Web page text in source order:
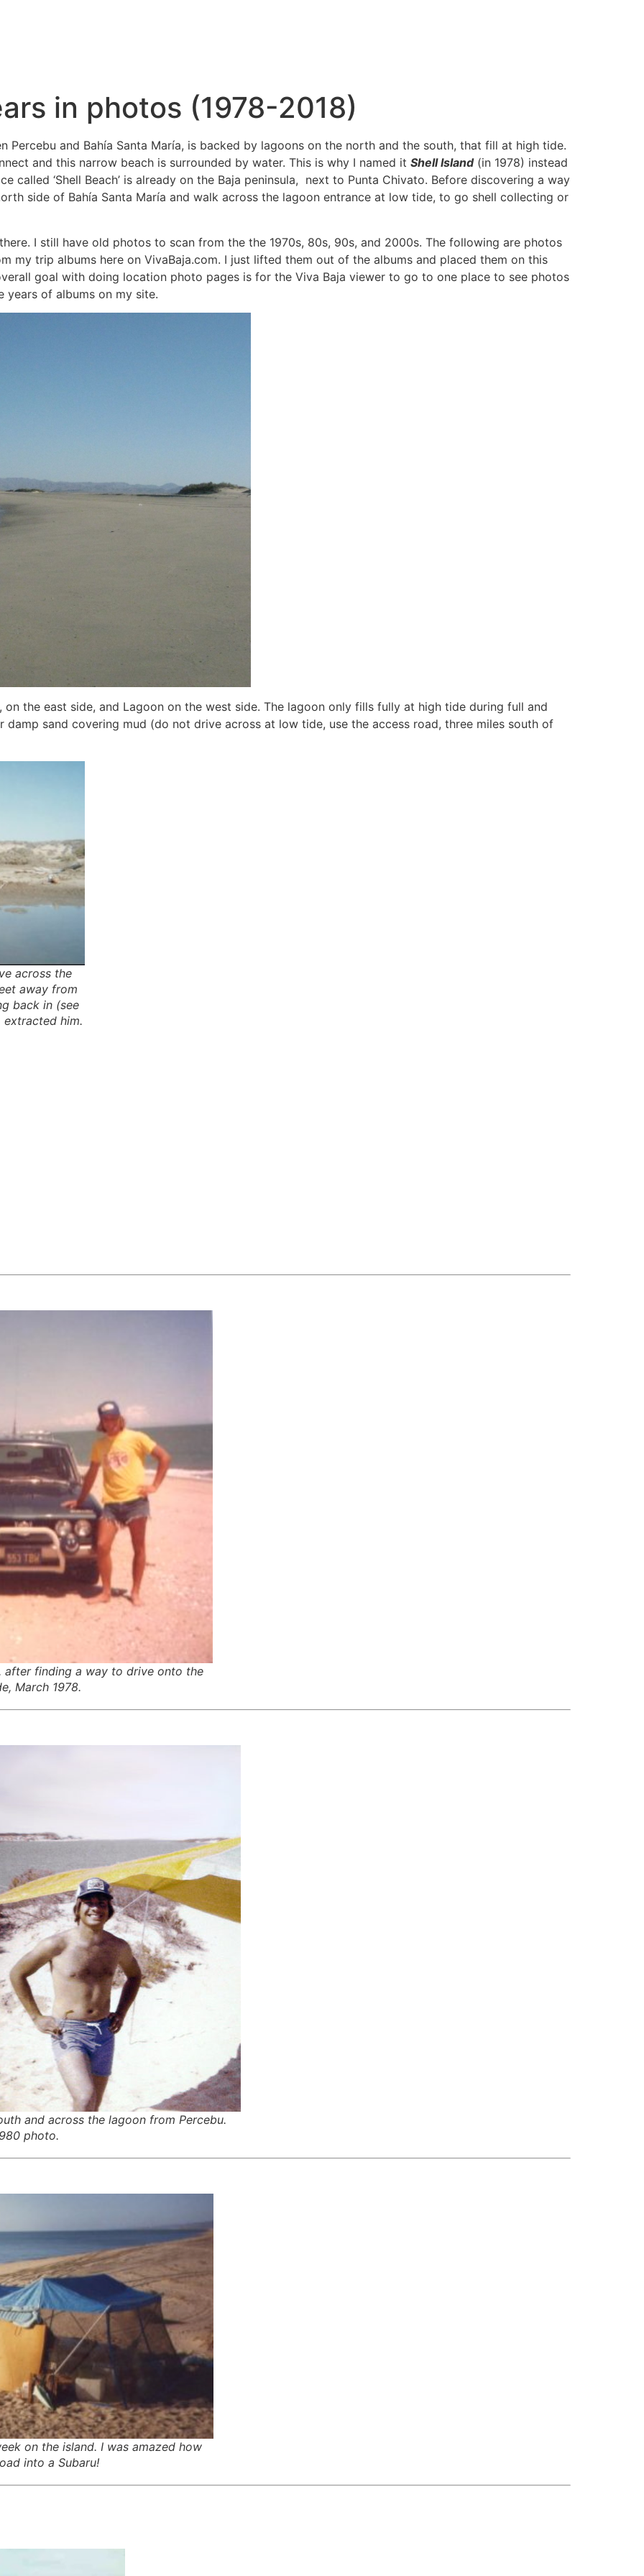
in photos (1978-2018)
Percebu and Bahía Santa María, is backed by lagoons on the north and the south, that fill at high tide.
and this narrow beach is surrounded by water. This is why I named it Shell Island(in 1978) instead
called ‘Shell Beach’ is already on the Baja peninsula, next to Punta Chivato. Before discovering a way
side of Bahía Santa María and walk across the lagoon entrance at low tide, to go shell collecting or
I still have old photos to scan from the the 1970s, 80s, 90s, and 2000s. The following are photos
my trip albums here on VivaBaja.com. I just lifted them out of the albums and placed them on this
goal with doing location photo pages is for the Viva Baja viewer to go to one place to see photos
years of albums on my site.
on the east side, and Lagoon on the west side. The lagoon only fills fully at high tide during full and
damp sand covering mud (do not drive across at low tide, use the access road, three miles south of
across the
away from
back in (see
extracted him.
after finding a way to drive onto the
March 1978.
and across the lagoon from Percebu.
photo.
on the island. I was amazed how
into a Subaru!